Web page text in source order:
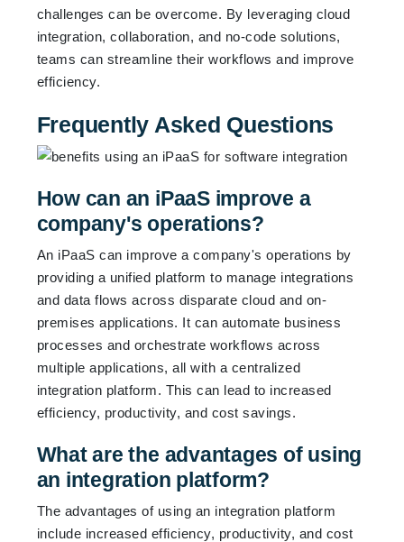
challenges can be overcome. By leveraging cloud
integration, collaboration, and no-code solutions,
teams can streamline their workflows and improve
efficiency.
Frequently Asked Questions
How can an iPaaS improve a
company's operations?
An iPaaS can improve a company's operations by
providing a unified platform to manage integrations
and data flows across disparate cloud and on-
premises applications. It can automate business
processes and orchestrate workflows across
multiple applications, all with a centralized
integration platform. This can lead to increased
efficiency, productivity, and cost savings.
What are the advantages of using
an integration platform?
The advantages of using an integration platform
include increased efficiency, productivity, and cost